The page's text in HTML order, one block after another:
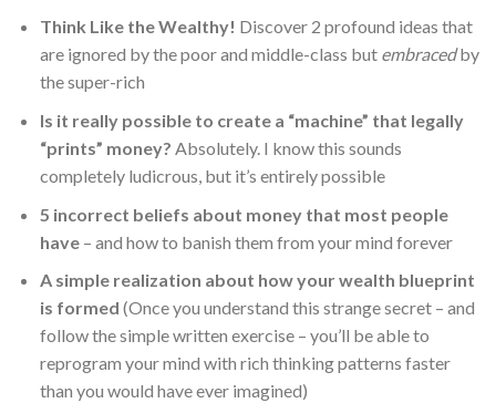
Think Like the Wealthy! Discover 2 profound ideas that
are ignored by the poor and middle-class but embracedby
the super-rich
Is it really possible to create a “machine” that legally
“prints” money? Absolutely. I know this sounds
completely ludicrous, but it’s entirely possible
5 incorrect beliefs about money that most people
have– and how to banish them from your mind forever
A simple realization about how your wealth blueprint
is formed (Once you understand this strange secret – and
follow the simple written exercise – you’ll be able to
reprogram your mind with rich thinking patterns faster
than you would have ever imagined)